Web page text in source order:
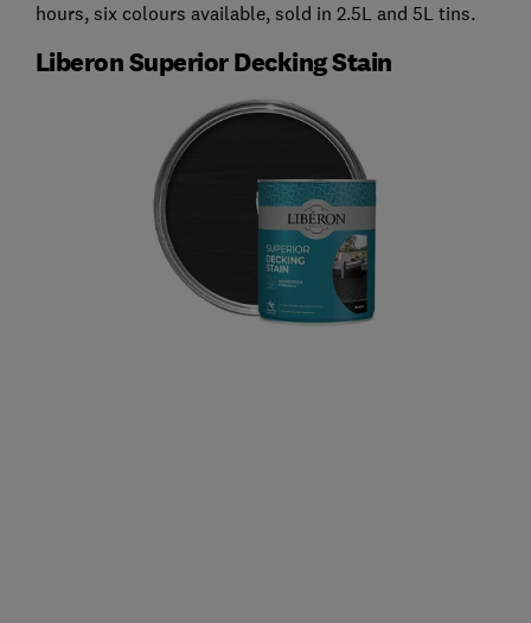
hours, six colours available, sold in 2.5L and 5L tins.
Liberon Superior Decking Stain